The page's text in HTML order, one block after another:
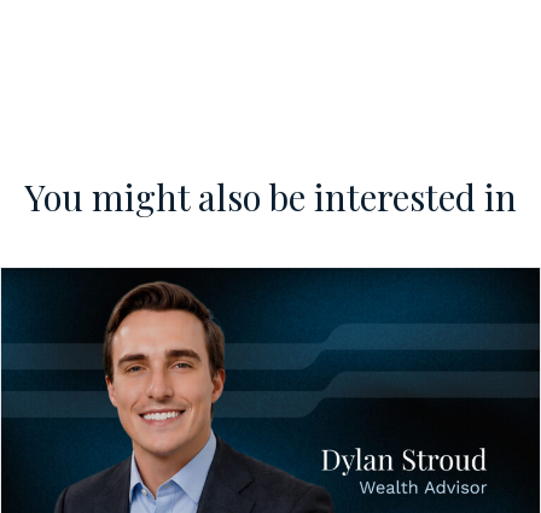
You might also be interested in